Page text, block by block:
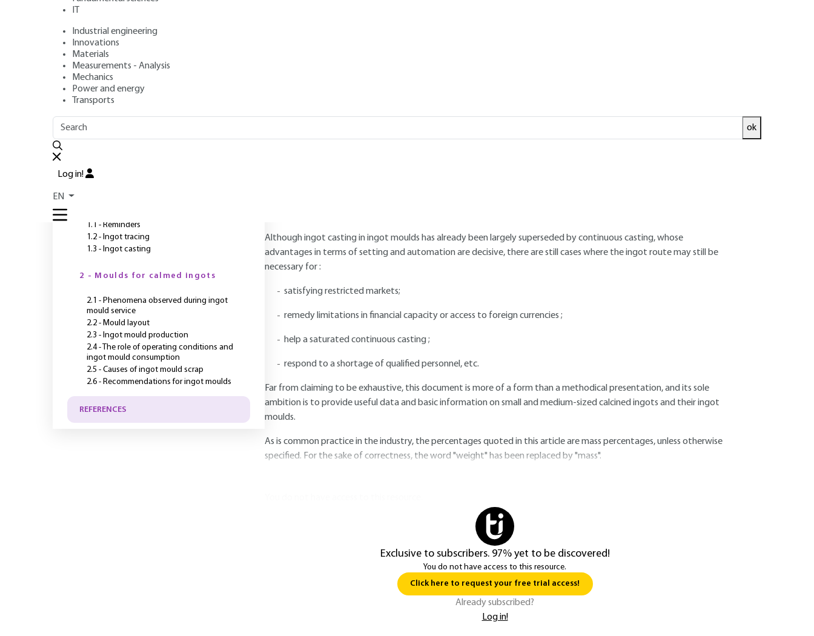
IT
Industrial engineering
Innovations
Materials
Measurements - Analysis
Mechanics
Power and energy
Transports
ok
Log in!
EN
Author: Jean DUFLOT
Publication date
supplementedwith articlesreviewedby scientific committees.
Although ingot casting in ingot moulds has already been largely superseded by continuous casting, whose
advantages in terms of setting and automation are decisive, there are still cases where the ingot route may still be
necessary for :
satisfying restricted markets;
remedy limitations in financial capacity or access to foreign currencies ;
help a saturated continuous casting ;
respond to a shortage of qualified personnel, etc.
Far from claiming to be exhaustive, this document is more of a form than a methodical presentation, and its sole
ambition is to provide useful data and basic information on small and medium-sized calcined ingots and their ingot
moulds.
As is common practice in the industry, the percentages quoted in this article are mass percentages, unless otherwise
specified. For the sake of correctness, the word "weight" has been replaced by "mass".
Exclusive to subscribers. 97% yet to be discovered!
You do not have access to this resource.
Click here to request your free trial access!
Already subscribed?
Log in!
OUTLINE
1.1 - Reminders
1.2 - Ingot tracing
1.3 - Ingot casting
2 - Moulds for calmed ingots
2.1 - Phenomena observed during ingot
mould service
2.2 - Mould layout
2.3 - Ingot mould production
2.4 - The role of operating conditions and
ingot mould consumption
2.5 - Causes of ingot mould scrap
2.6 - Recommendations for ingot moulds
REFERENCES